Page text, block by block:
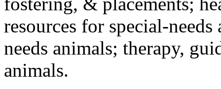
resources for special-
needs animals; therapy,
animals.